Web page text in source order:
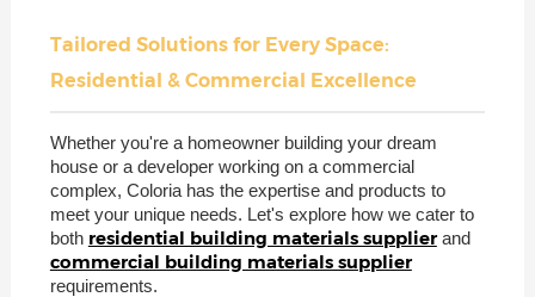
Tailored Solutions for Every Space:
Residential & Commercial Excellence
Whether you're a homeowner building your dream
house or a developer working on a commercial
complex, Coloria has the expertise and products to
meet your unique needs. Let's explore how we cater to
both residential building materials supplier and
commercial building materials supplier
requirements.